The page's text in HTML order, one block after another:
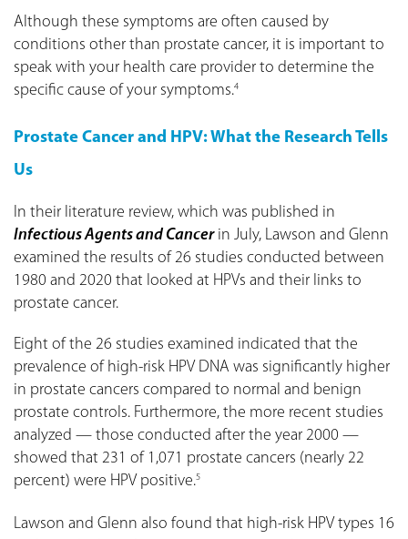
Although these symptoms are often caused by
conditions other than prostate cancer, it is important to
speak with your health care provider to determine the
specific cause of your symptoms.4
Prostate Cancer and HPV: What the Research Tells
Us
In their literature review, which was published in
Infectious Agents and Cancerin July, Lawson and Glenn
examined the results of 26 studies conducted between
1980 and 2020 that looked at HPVs and their links to
prostate cancer.
Eight of the 26 studies examined indicated that the
prevalence of high-risk HPV DNA was significantly higher
in prostate cancers compared to normal and benign
prostate controls. Furthermore, the more recent studies
analyzed — those conducted after the year 2000 —
showed that 231 of 1,071 prostate cancers (nearly 22
percent) were HPV positive.5
Lawson and Glenn also found that high-risk HPV types 16